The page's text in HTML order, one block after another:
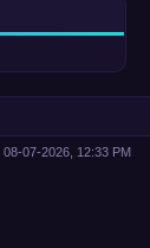
08-07-2026, 12:33 PM